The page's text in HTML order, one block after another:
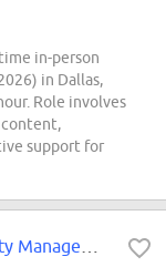
in-person
in Dallas,
Role involves
content,
support for